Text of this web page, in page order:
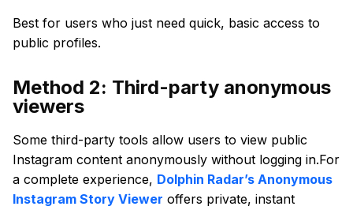
Best for users who just need quick, basic access to
public profiles.
Method 2: Third-party anonymous
viewers
Some third-party tools allow users to view public
Instagram content anonymously without logging in.For
a complete experience, Dolphin Radar’s Anonymous
Instagram Story Viewer offers private, instant